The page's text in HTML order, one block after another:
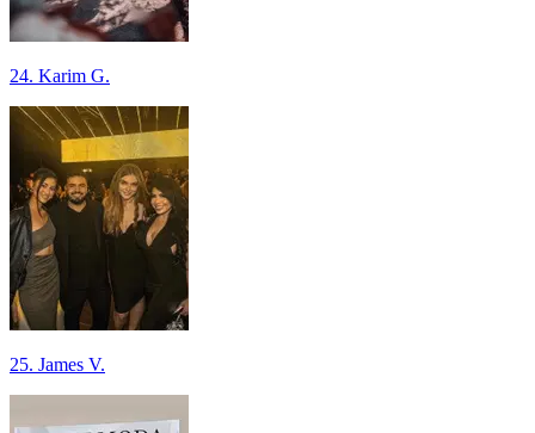
24. Karim G.
25. James V.